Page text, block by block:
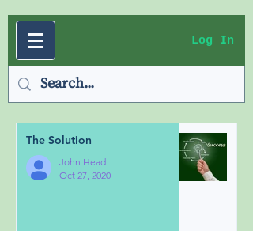
Log In
The Solution
John Head
Oct 27, 2020